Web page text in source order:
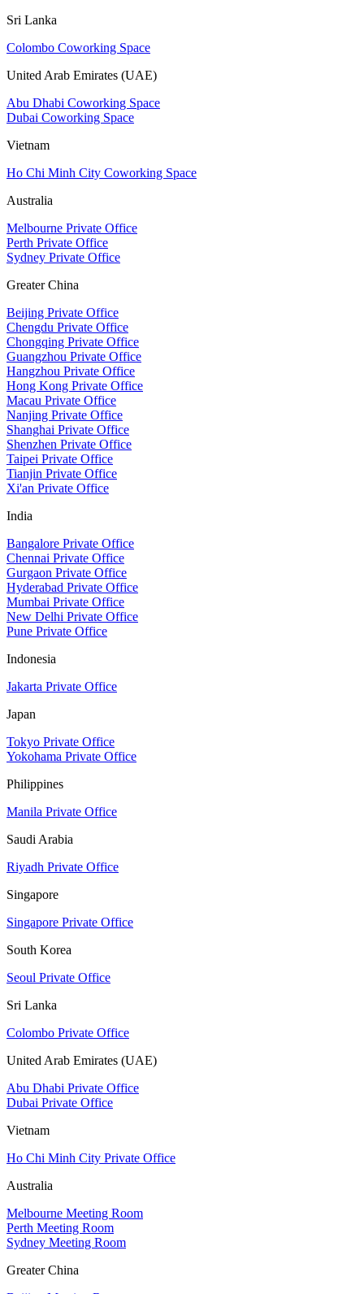
Sri Lanka
Colombo Coworking Space
United Arab Emirates (UAE)
Abu Dhabi Coworking Space
Dubai Coworking Space
Vietnam
Ho Chi Minh City Coworking Space
Australia
Melbourne Private Office
Perth Private Office
Sydney Private Office
Greater China
Beijing Private Office
Chengdu Private Office
Chongqing Private Office
Guangzhou Private Office
Hangzhou Private Office
Hong Kong Private Office
Macau Private Office
Nanjing Private Office
Shanghai Private Office
Shenzhen Private Office
Taipei Private Office
Tianjin Private Office
Xi'an Private Office
India
Bangalore Private Office
Chennai Private Office
Gurgaon Private Office
Hyderabad Private Office
Mumbai Private Office
New Delhi Private Office
Pune Private Office
Indonesia
Jakarta Private Office
Japan
Tokyo Private Office
Yokohama Private Office
Philippines
Manila Private Office
Saudi Arabia
Riyadh Private Office
Singapore
Singapore Private Office
South Korea
Seoul Private Office
Sri Lanka
Colombo Private Office
United Arab Emirates (UAE)
Abu Dhabi Private Office
Dubai Private Office
Vietnam
Ho Chi Minh City Private Office
Australia
Melbourne Meeting Room
Perth Meeting Room
Sydney Meeting Room
Greater China